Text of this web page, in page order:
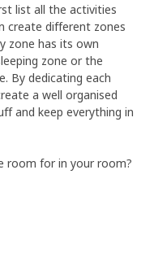
list all the activities
create different zones
zone has its own
zone or the
By dedicating each
a well organised
and keep everything in
room for in your room?